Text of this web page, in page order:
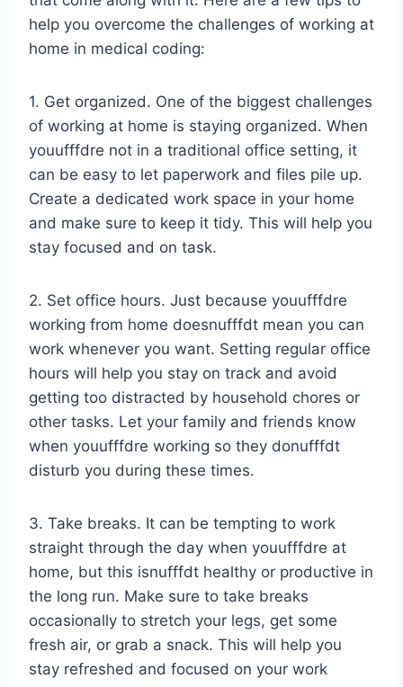
help you overcome the challenges of working at
home in medical coding:
1. Get organized. One of the biggest challenges
of working at home is staying organized. When
youufffdre not in a traditional office setting, it
can be easy to let paperwork and files pile up.
Create a dedicated work space in your home
and make sure to keep it tidy. This will help you
stay focused and on task.
2. Set office hours. Just because youufffdre
working from home doesnufffdt mean you can
work whenever you want. Setting regular office
hours will help you stay on track and avoid
getting too distracted by household chores or
other tasks. Let your family and friends know
when youufffdre working so they donufffdt
disturb you during these times.
3. Take breaks. It can be tempting to work
straight through the day when youufffdre at
home, but this isnufffdt healthy or productive in
the long run. Make sure to take breaks
occasionally to stretch your legs, get some
fresh air, or grab a snack. This will help you
stay refreshed and focused on your work